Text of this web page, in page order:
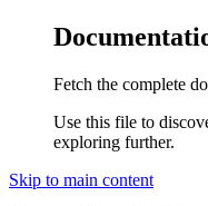
Fetch the complete
Use this file to
exploring further.
Skip to main content